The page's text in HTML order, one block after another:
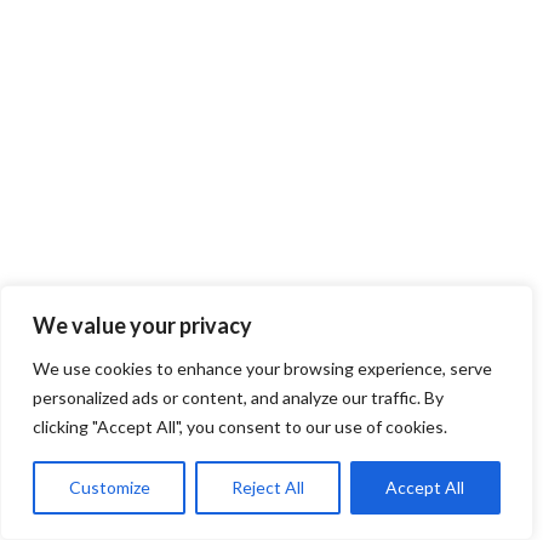
We value your privacy
We use cookies to enhance your browsing experience, serve
personalized ads or content, and analyze our traffic. By
clicking "Accept All", you consent to our use of cookies.
Customize Reject All Accept All